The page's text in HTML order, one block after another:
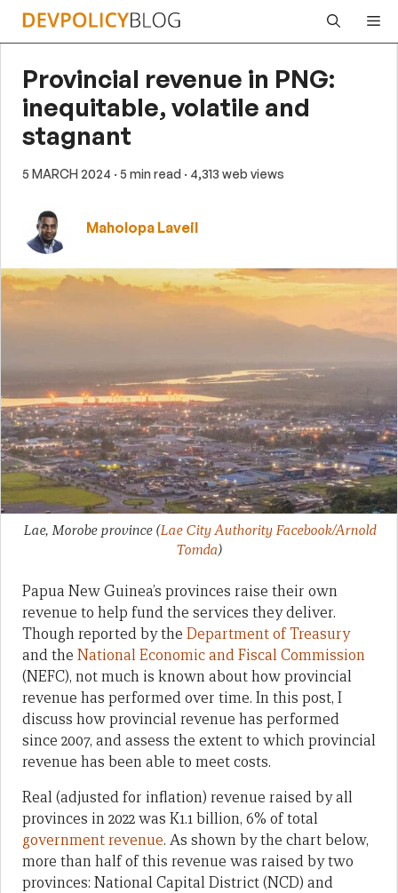
Skip
Provincial revenue in PNG:
inequitable, volatile and
stagnant
5 MARCH 2024 · 5 min read · 4,313 web views
Maholopa Laveil
Lae, Morobe province (Lae City Authority Facebook/Arnold
Tomda)
Papua New Guinea’s provinces raise their own
revenue to help fund the services they deliver.
Though reported by the Department of Treasury
and the National Economic and Fiscal Commission
(NEFC), not much is known about how provincial
revenue has performed over time. In this post, I
discuss how provincial revenue has performed
since 2007, and assess the extent to which provincial
revenue has been able to meet costs.
Real (adjusted for inflation) revenue raised by all
provinces in 2022 was K1.1 billion, 6% of total
government revenue. As shown by the chart below,
more than half of this revenue was raised by two
provinces: National Capital District (NCD) and